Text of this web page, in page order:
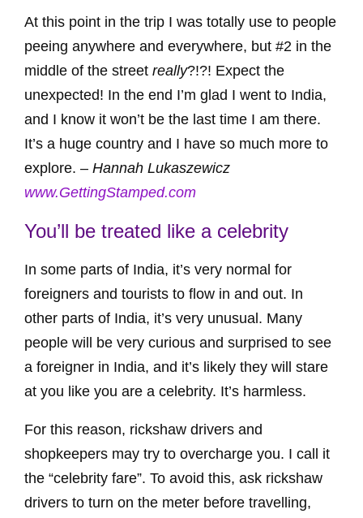
At this point in the trip I was totally use to people
peeing anywhere and everywhere, but #2 in the
middle of the street really?!?! Expect the
unexpected! In the end I’m glad I went to India,
and I know it won’t be the last time I am there.
It’s a huge country and I have so much more to
explore. – Hannah Lukaszewicz
www.GettingStamped.com
You’ll be treated like a celebrity
In some parts of India, it’s very normal for
foreigners and tourists to flow in and out. In
other parts of India, it’s very unusual. Many
people will be very curious and surprised to see
a foreigner in India, and it’s likely they will stare
at you like you are a celebrity. It’s harmless.
For this reason, rickshaw drivers and
shopkeepers may try to overcharge you. I call it
the “celebrity fare”. To avoid this, ask rickshaw
drivers to turn on the meter before travelling,